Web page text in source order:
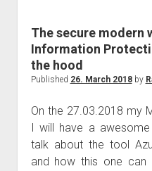
The secure modern
Information
the hood
Published 26. March 2018by
On the 27.03.2018 my
I will have a
talk about the tool
and how this one